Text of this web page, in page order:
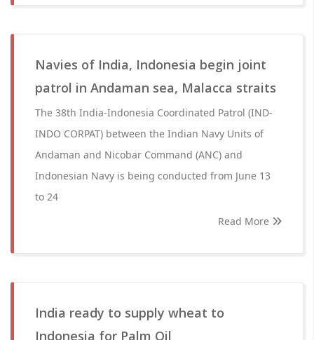
Navies of India, Indonesia begin joint
patrol in Andaman sea, Malacca straits
The 38th India-Indonesia Coordinated Patrol (IND-
INDO CORPAT) between the Indian Navy Units of
Andaman and Nicobar Command (ANC) and
Indonesian Navy is being conducted from June 13
to 24
Read More
India ready to supply wheat to
Indonesia for Palm Oil